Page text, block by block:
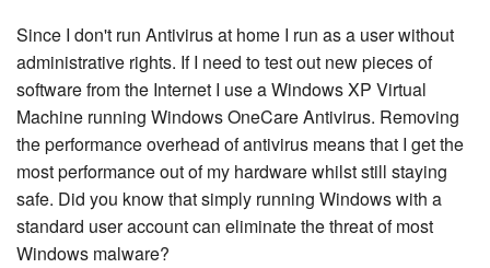
Since I don't run Antivirus at home I run as a user without
ad­min­is­tra­tive rights. If I need to test out new pieces of
software from the Internet I use a Windows XP Virtual
Machine running Windows OneCare Antivirus. Removing
the per­for­mance overhead of antivirus means that I get the
most per­for­mance out of my hardware whilst still staying
safe. Did you know that simply running Windows with a
standard user account can eliminate the threat of most
Windows malware?